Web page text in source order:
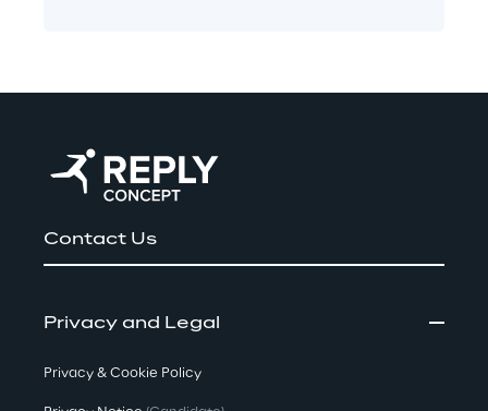
Contact Us
Privacy and Legal
Privacy & Cookie Policy